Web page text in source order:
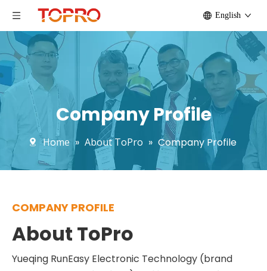
English
Company Profile
Home » About ToPro » Company Profile
COMPANY PROFILE
About ToPro
Yueqing RunEasy Electronic Technology (brand